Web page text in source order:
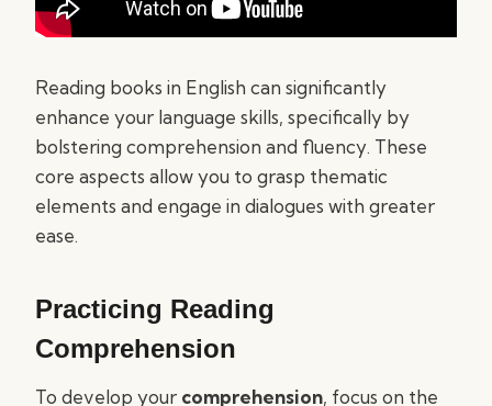
Reading books in English can significantly
enhance your language skills, specifically by
bolstering comprehension and fluency. These
core aspects allow you to grasp thematic
elements and engage in dialogues with greater
ease.
Practicing Reading
Comprehension
To develop your comprehension, focus on the